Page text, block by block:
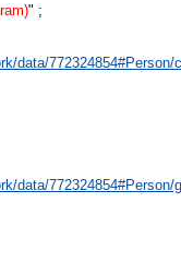
" ;
data/772324854#Person/
data/772324854#Person/